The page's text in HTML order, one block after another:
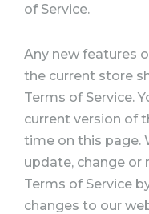
of Service.
Any new features
the current store
Terms of Service.
current version of
time on this page.
update, change or
Terms of Service
changes to our